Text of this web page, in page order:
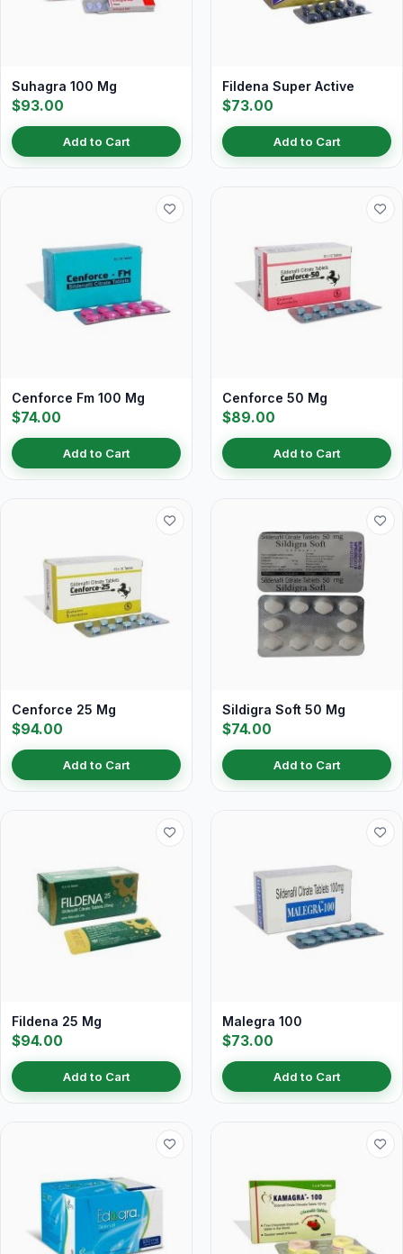
Suhagra 100 Mg
$93.00
Add to Cart
Fildena Super Active
$73.00
Add to Cart
Cenforce Fm 100 Mg
$74.00
Add to Cart
Cenforce 50 Mg
$89.00
Add to Cart
Cenforce 25 Mg
$94.00
Add to Cart
Sildigra Soft 50 Mg
$74.00
Add to Cart
Fildena 25 Mg
$94.00
Add to Cart
Malegra 100
$73.00
Add to Cart